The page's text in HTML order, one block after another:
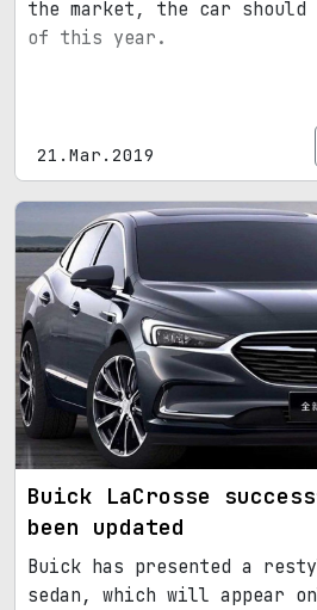
the market, the car should
of this year.
21.Mar.2019
Buick LaCrosse
been updated
Buick has presented a
sedan, which will appear